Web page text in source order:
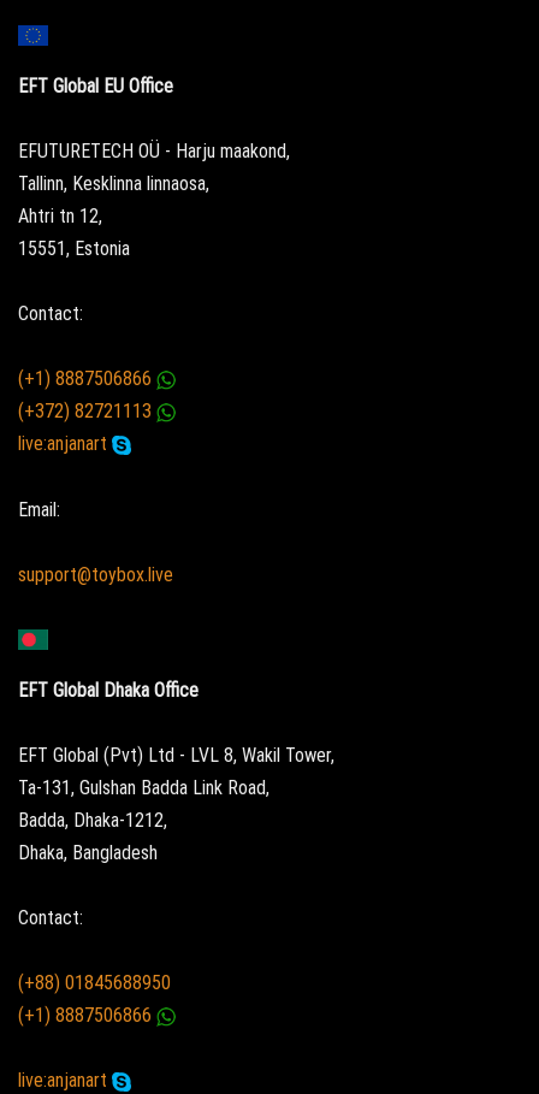
EFT Global EU Office
EFUTURETECH OÜ - Harju maakond,
Tallinn, Kesklinna linnaosa,
Ahtri tn 12,
15551, Estonia
Contact:
(+1) 8887506866
(+372) 82721113
live:anjanart
Email:
support@toybox.live
EFT Global Dhaka Office
EFT Global (Pvt) Ltd - LVL 8, Wakil Tower,
Ta-131, Gulshan Badda Link Road,
Badda, Dhaka-1212,
Dhaka, Bangladesh
Contact:
(+88) 01845688950
(+1) 8887506866
live:anjanart